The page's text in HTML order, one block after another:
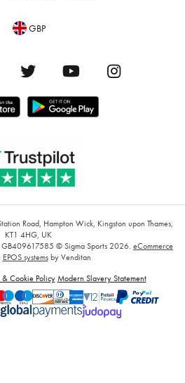
GBP
Road, Hampton Wick, Kingston upon Thames,
KT1 4HG, UK
GB409617585 © Sigma Sports 2026. eCommerce
EPOS systemsby Venditan
& Cookie Policy Modern Slavery Statement